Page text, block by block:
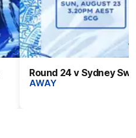
Round 24 v Sydney
AWAY